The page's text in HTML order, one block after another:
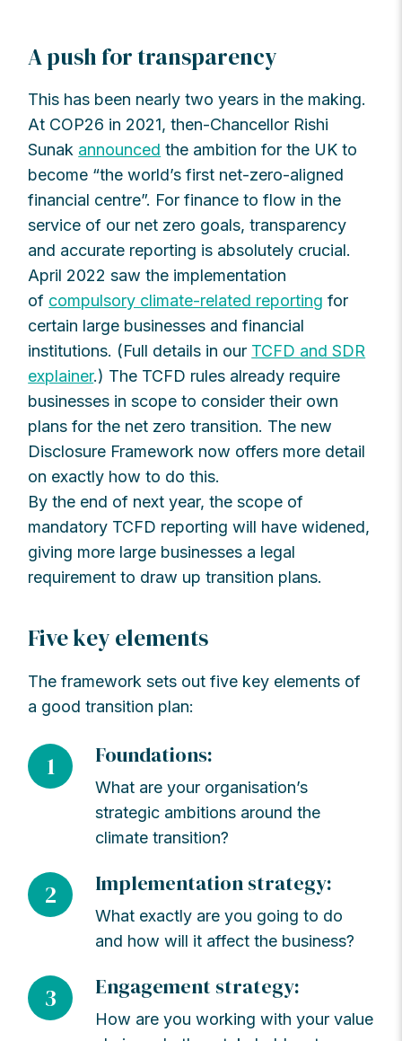
A push for transparency
This has been nearly two years in the making.
At COP26 in 2021, then-Chancellor Rishi
Sunak announced the ambition for the UK to
become “the world’s first net-zero-aligned
financial centre”. For finance to flow in the
service of our net zero goals, transparency
and accurate reporting is absolutely crucial.
April 2022 saw the implementation
of compulsory climate-related reporting for
certain large businesses and financial
institutions. (Full details in our TCFD and SDR
explainer.) The TCFD rules already require
businesses in scope to consider their own
plans for the net zero transition. The new
Disclosure Framework now offers more detail
on exactly how to do this.
By the end of next year, the scope of
mandatory TCFD reporting will have widened,
giving more large businesses a legal
requirement to draw up transition plans.
Five key elements
The framework sets out five key elements of
a good transition plan:
1 Foundations:
What are your organisation’s
strategic ambitions around the
climate transition?
2 Implementation strategy:
What exactly are you going to do
and how will it affect the business?
3 Engagement strategy:
How are you working with your value